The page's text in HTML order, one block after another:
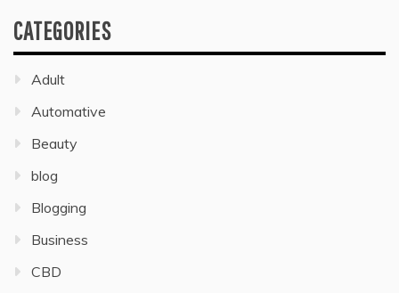
CATEGORIES
Adult
Automative
Beauty
blog
Blogging
Business
CBD